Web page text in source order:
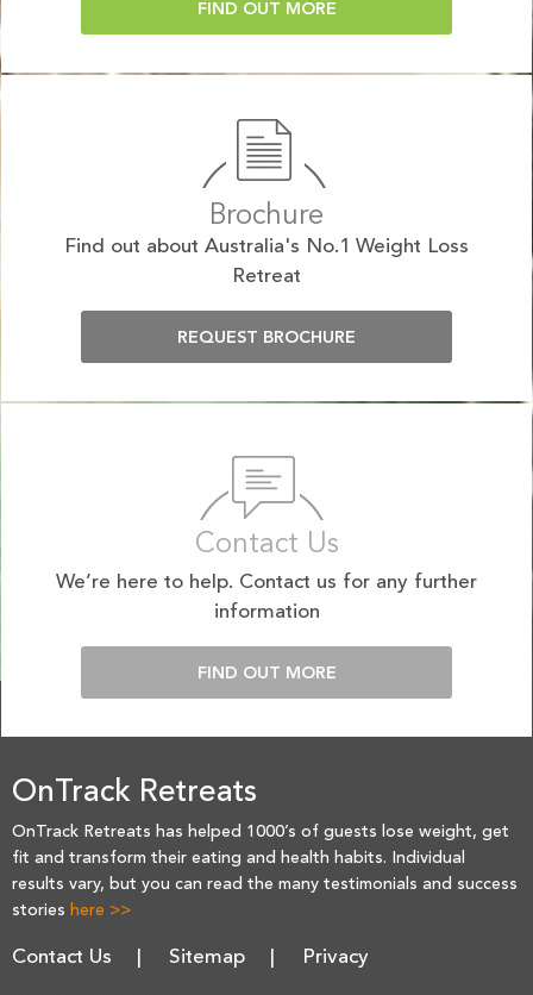
FIND OUT MORE
Brochure
Find out about Australia's No.1 Weight Loss
Retreat
REQUEST BROCHURE
Contact Us
We’re here to help. Contact us for any further
information
FIND OUT MORE
OnTrack Retreats
OnTrack Retreats has helped 1000’s of guests lose weight, get
fit and transform their eating and health habits. Individual
results vary, but you can read the many testimonials and success
stories here >>
Contact Us Sitemap Privacy